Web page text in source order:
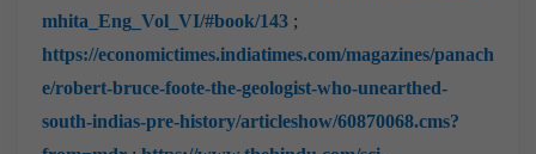
mhita_Eng_Vol_VI/#book/143 ;
https://economictimes.indiatimes.com/magazines/panach
e/robert-bruce-foote-the-geologist-who-unearthed-
south-indias-pre-history/articleshow/60870068.cms?